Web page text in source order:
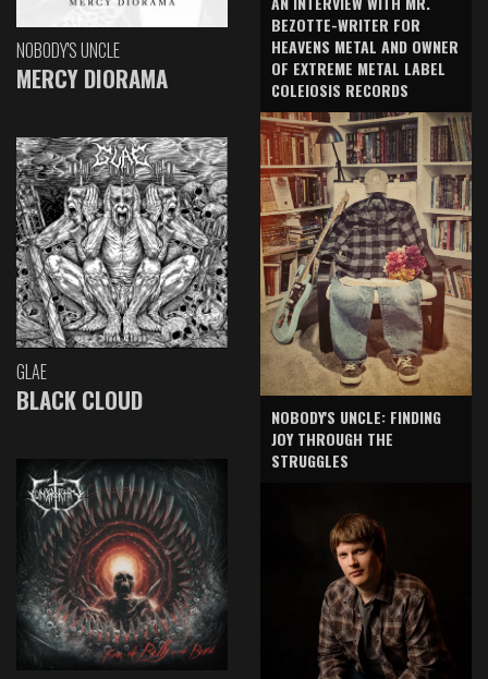
NOBODY'S UNCLE
MERCY DIORAMA
GLAE
BLACK CLOUD
BEZOTTE-WRITER FOR
HEAVENS METAL AND OWNER
OF EXTREME METAL LABEL
COLEIOSIS RECORDS
NOBODY'S UNCLE: FINDING
JOY THROUGH THE
STRUGGLES